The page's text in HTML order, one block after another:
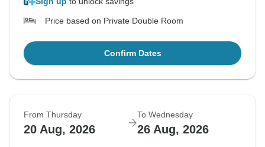
Price based on Private Double Room
Confirm Dates
From Thursday
20 Aug, 2026
To Wednesday
26 Aug, 2026